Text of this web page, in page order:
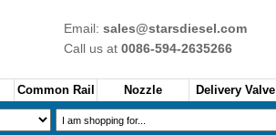
Email: sales@starsdiesel.com
Call us at 0086-594-2635266
Common Rail Nozzle Delivery Valve